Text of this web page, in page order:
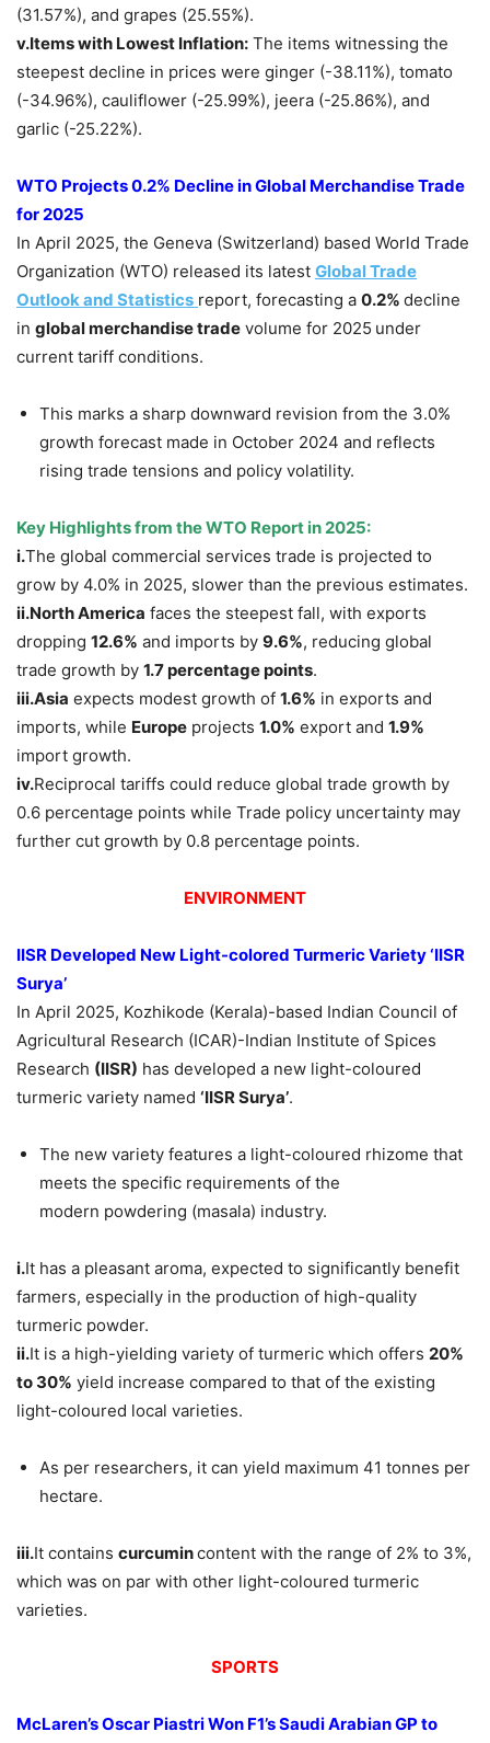
(31.57%), and grapes (25.55%).
v.Items with Lowest Inflation: The items witnessing the
steepest decline in prices were ginger (-38.11%), tomato
(-34.96%), cauliflower (-25.99%), jeera (-25.86%), and
garlic (-25.22%).
WTO Projects 0.2% Decline in Global Merchandise Trade
for 2025
In April 2025, the Geneva (Switzerland) based World Trade
Organization (WTO) released its latest Global Trade
Outlook and Statistics report, forecasting a 0.2% decline
in global merchandise trade volume for 2025 under
current tariff conditions.
This marks a sharp downward revision from the 3.0%
growth forecast made in October 2024 and reflects
rising trade tensions and policy volatility.
Key Highlights from the WTO Report in 2025:
i.The global commercial services trade is projected to
grow by 4.0% in 2025, slower than the previous estimates.
ii.NorthAmerica faces the steepest fall, with exports
dropping 12.6% and imports by 9.6%, reducing global
trade growth by 1.7 percentage points.
iii.Asia expects modest growth of 1.6% in exports and
imports, while Europe projects 1.0% export and 1.9%
import growth.
iv.Reciprocal tariffs could reduce global trade growth by
0.6 percentage points while Trade policy uncertainty may
further cut growth by 0.8 percentage points.
ENVIRONMENT
IISR Developed New Light-colored Turmeric Variety‘IISR
Surya’
In April 2025, Kozhikode (Kerala)-based Indian Council of
Agricultural Research (ICAR)-Indian Institute of Spices
Research (IISR) has developed a new light-coloured
turmeric variety named ‘IISR Surya’.
The new variety features a light-coloured rhizome that
meets the specific requirements of the
modern powdering (masala) industry.
i.It has a pleasant aroma, expected to significantly benefit
farmers, especially in the production of high-quality
turmeric powder.
ii.It is a high-yielding variety of turmeric which offers 20%
to 30% yield increase compared to that of the existing
light-coloured local varieties.
As per researchers, it can yield maximum 41 tonnes per
hectare.
iii.It contains curcumincontent with the range of 2% to 3%,
which was on par with other light-coloured turmeric
varieties.
SPORTS
McLaren’sOscar PiastriWon F1’s Saudi Arabian GP to